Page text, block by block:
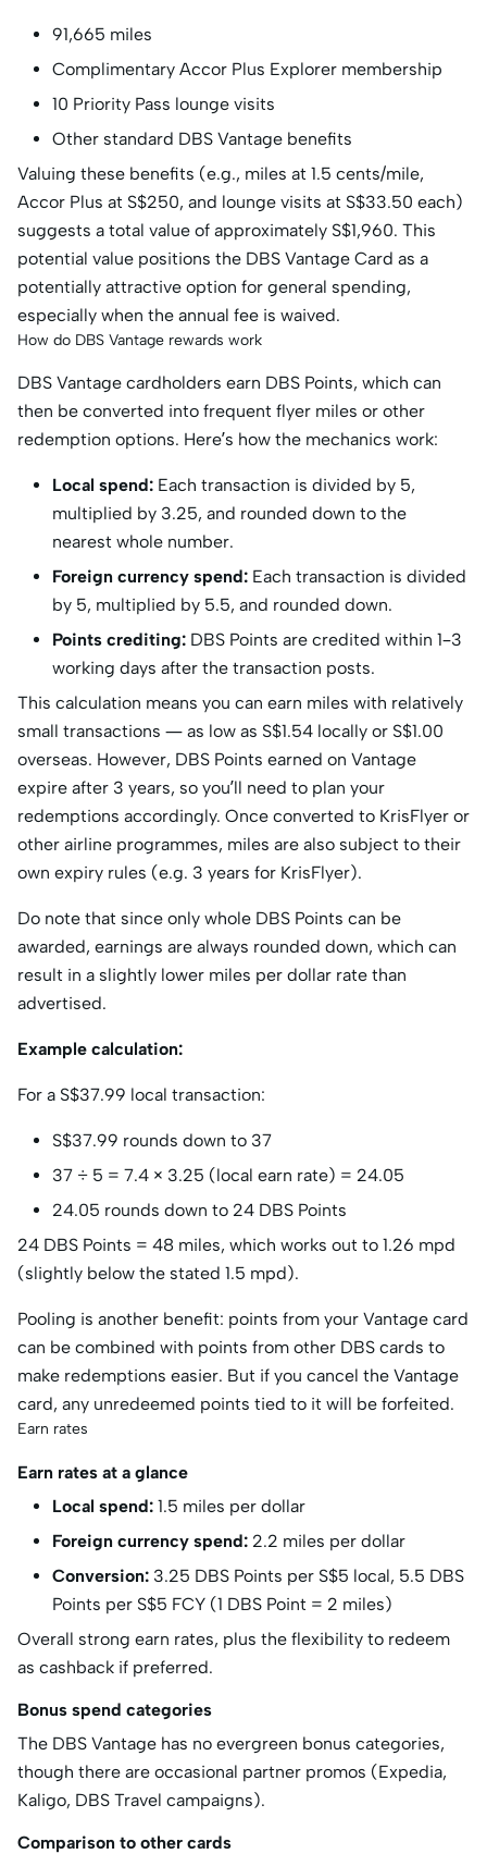
91,665 miles
Complimentary Accor Plus Explorer membership
10 Priority Pass lounge visits
Other standard DBS Vantage benefits
Valuing these benefits (e.g., miles at 1.5 cents/mile,
Accor Plus at S$250, and lounge visits at S$33.50 each)
suggests a total value of approximately S$1,960. This
potential value positions the DBS Vantage Card as a
potentially attractive option for general spending,
especially when the annual fee is waived.
How do DBS Vantage rewards work
DBS Vantage cardholders earn DBS Points, which can
then be converted into frequent flyer miles or other
redemption options. Here’s how the mechanics work:
Local spend: Each transaction is divided by 5,
multiplied by 3.25, and rounded down to the
nearest whole number.
Foreign currency spend: Each transaction is divided
by 5, multiplied by 5.5, and rounded down.
Points crediting: DBS Points are credited within 1–3
working days after the transaction posts.
This calculation means you can earn miles with relatively
small transactions — as low as S$1.54 locally or S$1.00
overseas. However, DBS Points earned on Vantage
expire after 3 years, so you’ll need to plan your
redemptions accordingly. Once converted to KrisFlyer or
other airline programmes, miles are also subject to their
own expiry rules (e.g. 3 years for KrisFlyer).
Do note that since only whole DBS Points can be
awarded, earnings are always rounded down, which can
result in a slightly lower miles per dollar rate than
advertised.
Example calculation:
For a S$37.99 local transaction:
S$37.99 rounds down to 37
37 ÷ 5 = 7.4 × 3.25 (local earn rate) = 24.05
24.05 rounds down to 24 DBS Points
24 DBS Points = 48 miles, which works out to 1.26 mpd
(slightly below the stated 1.5 mpd).
Pooling is another benefit: points from your Vantage card
can be combined with points from other DBS cards to
make redemptions easier. But if you cancel the Vantage
card, any unredeemed points tied to it will be forfeited.
Earn rates
Earn rates at a glance
Local spend: 1.5 miles per dollar
Foreign currency spend: 2.2 miles per dollar
Conversion: 3.25 DBS Points per S$5 local, 5.5 DBS
Points per S$5 FCY (1 DBS Point = 2 miles)
Overall strong earn rates, plus the flexibility to redeem
as cashback if preferred.
Bonus spend categories
The DBS Vantage has no evergreen bonus categories,
though there are occasional partner promos (Expedia,
Kaligo, DBS Travel campaigns).
Comparison to other cards